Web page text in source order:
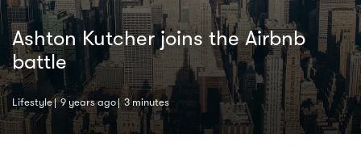
Ashton Kutcher joins the Airbnb
battle
Lifestyle 9 years ago 3 minutes